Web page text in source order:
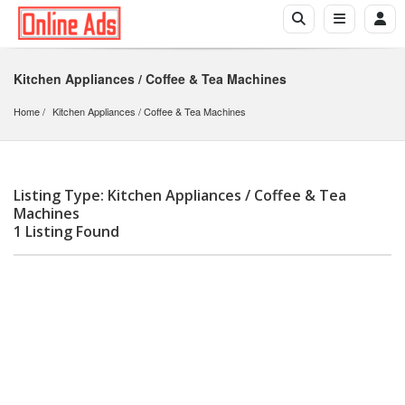
Kitchen Appliances / Coffee & Tea Machines
Home Kitchen Appliances / Coffee & Tea Machines
Listing Type: Kitchen Appliances / Coffee & Tea
Machines
1 Listing Found